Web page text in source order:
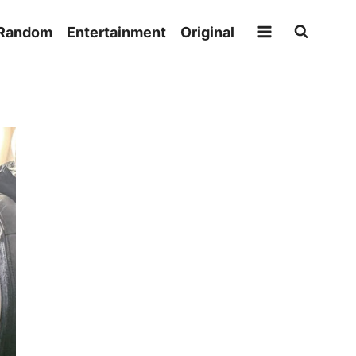
Entertainment Original